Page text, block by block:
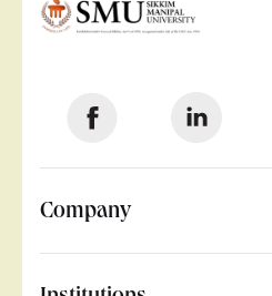
Company